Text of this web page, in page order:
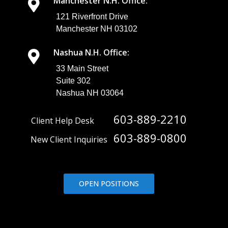
121 Riverfront Drive
Manchester NH 03102
Nashua N.H. Office:
33 Main Street
Suite 302
Nashua NH 03064
Client Help Desk 603-889-2210
New Client Inquiries 603-889-0800
OPEN POSITIONS